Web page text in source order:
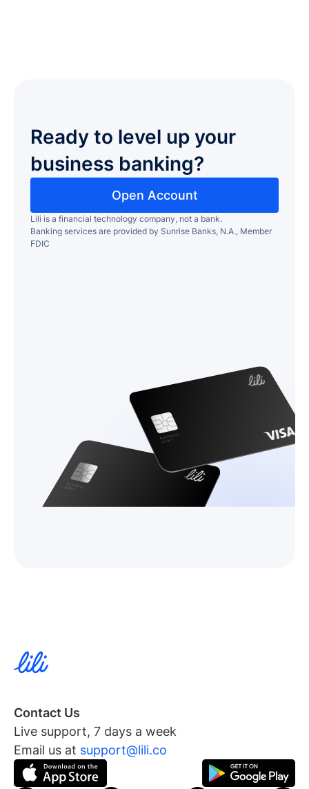
Ready to level up your
business banking?
Open Account
Lili is a financial technology company, not a bank.
Banking services are provided by Sunrise Banks, N.A., Member
FDIC
Contact Us
Live support, 7 days a week
Email us at support@lili.co